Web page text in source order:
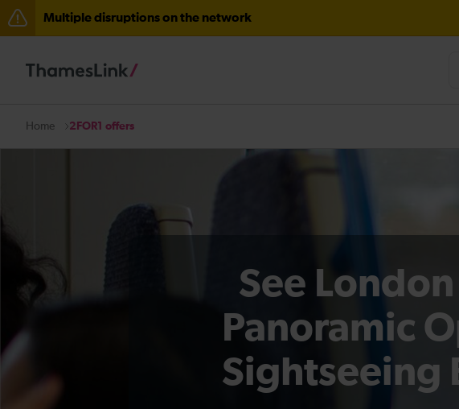
Multiple disruptions on the network
Home 2FOR1 offers
See
Panoramic
Sightseeing